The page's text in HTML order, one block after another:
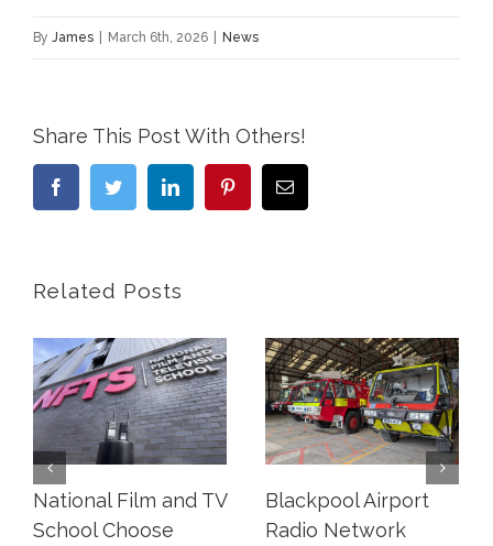
By James March 6th, 2026 News
Share This Post With Others!
FacebookTwitter LinkedIn PinterestEmail
Related Posts
National Film and TV
School Choose
Blackpool Airport
Radio Network